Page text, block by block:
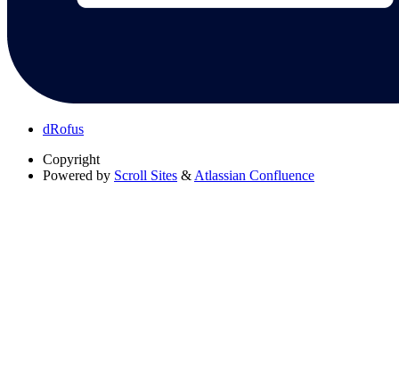
dRofus
Copyright
Powered by Scroll Sites & Atlassian Confluence